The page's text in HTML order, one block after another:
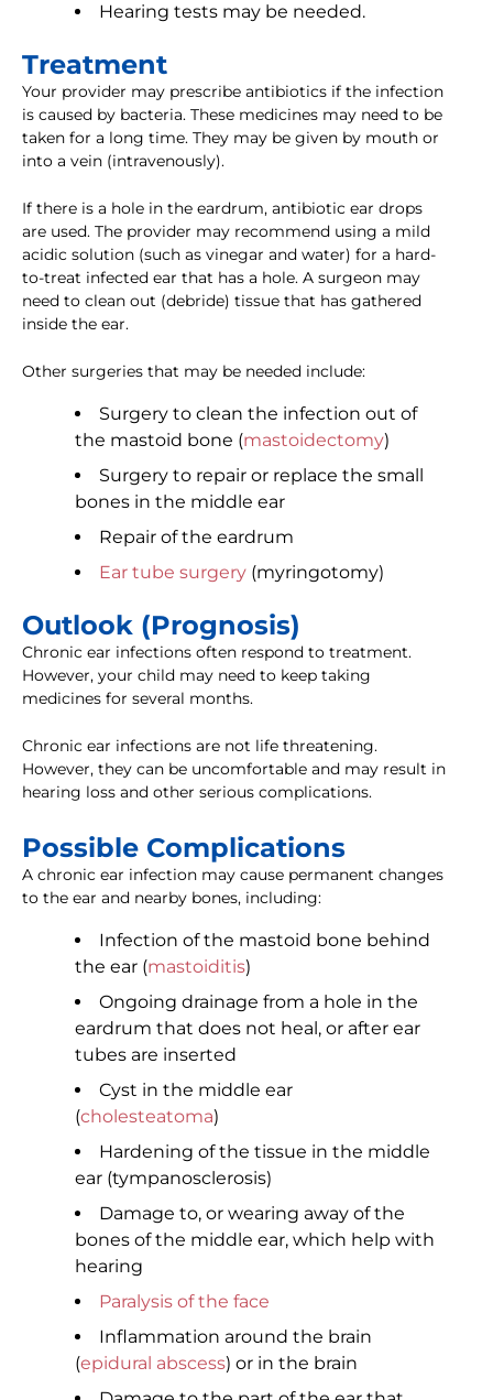
Hearing tests may be needed.
Treatment
Your provider may prescribe antibiotics if the infection
is caused by bacteria. These medicines may need to be
taken for a long time. They may be given by mouth or
into a vein (intravenously).
If there is a hole in the eardrum, antibiotic ear drops
are used. The provider may recommend using a mild
acidic solution (such as vinegar and water) for a hard-
to-treat infected ear that has a hole. A surgeon may
need to clean out (debride) tissue that has gathered
inside the ear.
Other surgeries that may be needed include:
Surgery to clean the infection out of
the mastoid bone (mastoidectomy)
Surgery to repair or replace the small
bones in the middle ear
Repair of the eardrum
Ear tube surgery (myringotomy)
Outlook (Prognosis)
Chronic ear infections often respond to treatment.
However, your child may need to keep taking
medicines for several months.
Chronic ear infections are not life threatening.
However, they can be uncomfortable and may result in
hearing loss and other serious complications.
Possible Complications
A chronic ear infection may cause permanent changes
to the ear and nearby bones, including:
Infection of the mastoid bone behind
the ear (mastoiditis)
Ongoing drainage from a hole in the
eardrum that does not heal, or after ear
tubes are inserted
Cyst in the middle ear
(cholesteatoma)
Hardening of the tissue in the middle
ear (tympanosclerosis)
Damage to, or wearing away of the
bones of the middle ear, which help with
hearing
Paralysis of the face
Inflammation around the brain
(epidural abscess) or in the brain